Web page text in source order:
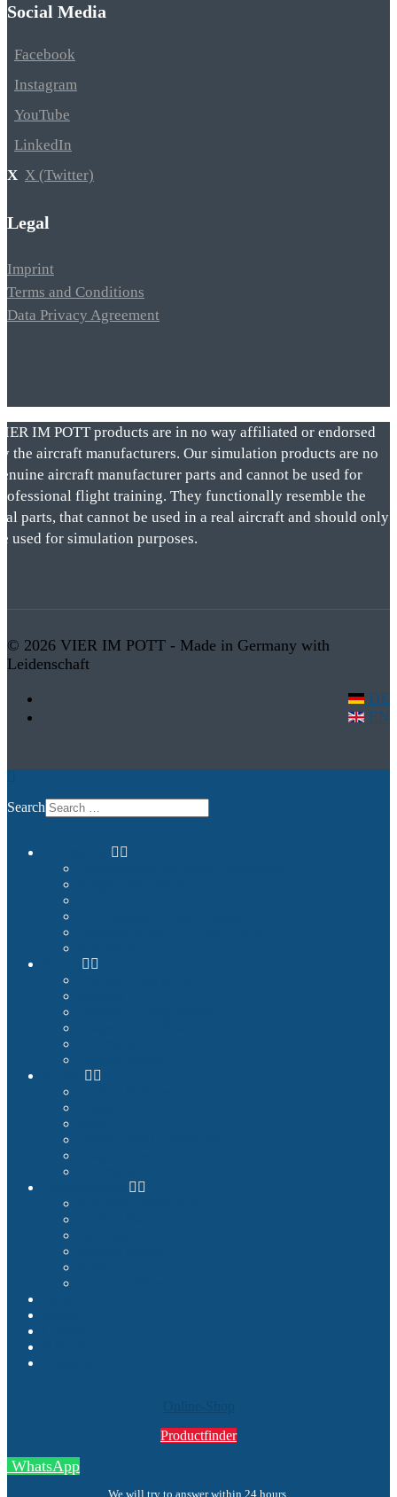
Social Media
Facebook
Instagram
YouTube
LinkedIn
X (Twitter)
Legal
Imprint
Terms and Conditions
Data Privacy Agreement
IM POTT products are in no way affiliated or endorsed
the aircraft manufacturers. Our simulation products are no
aircraft manufacturer parts and cannot be used for
flight training. They functionally resemble the
parts, that cannot be used in a real aircraft and should only
used for simulation purposes.
© 2026 VIER IM POTT - Made in Germany with
Leidenschaft
DE
EN
Search
Productfinder
WhatsApp
We will try to answer within 24 hours.